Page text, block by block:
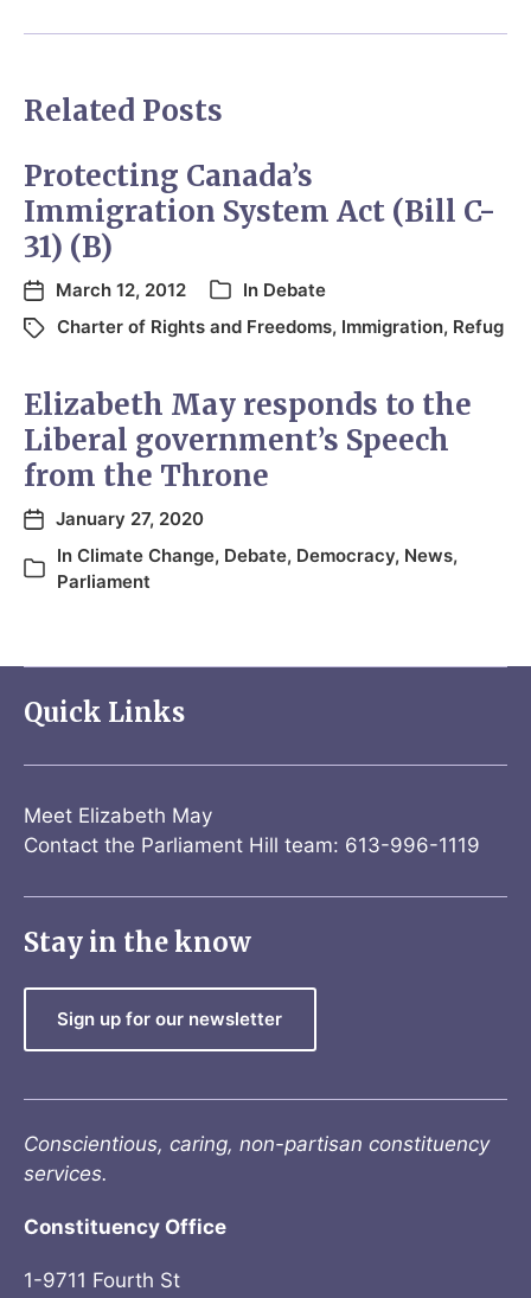
Related Posts
Protecting Canada’s
Immigration System Act (Bill C-
31) (B)
March 12, 2012 In Debate
Charter of Rights and Freedoms, Immigration, Refug
Elizabeth May responds to the
Liberal government’s Speech
from the Throne
January 27, 2020
In Climate Change, Debate, Democracy, News,
Parliament
Quick Links
Meet Elizabeth May
Contact the Parliament Hill team: 613-996-1119
Stay in the know
Sign up for our newsletter
Conscientious, caring, non-partisan constituency
services.
Constituency Office
1-9711 Fourth St